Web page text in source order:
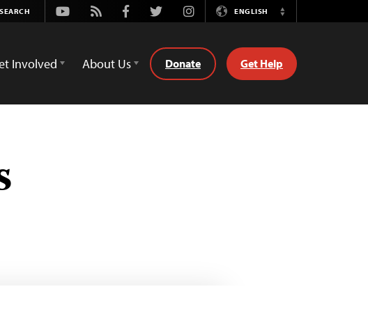
Youtube
Rss FacebookTwitterInstagramENGLISH
Switch
Involved About Us Donate Get Help